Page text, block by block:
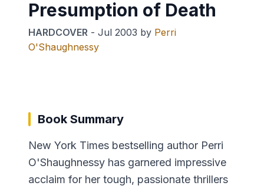
Presumption of Death
HARDCOVER - Jul 2003 by Perri
O'Shaughnessy
Book Summary
New York Times bestselling author Perri
O'Shaughnessy has garnered impressive
acclaim for her tough, passionate thrillers